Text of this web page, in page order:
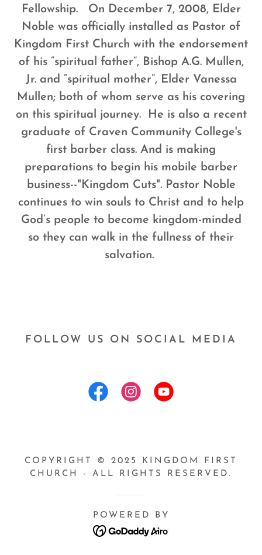
Fellowship. On December 7, 2008, Elder
Noble was officially installed as Pastor of
Kingdom First Church with the endorsement
of his “spiritual father”, Bishop A.G. Mullen,
Jr. and “spiritual mother”, Elder Vanessa
Mullen; both of whom serve as his covering
on this spiritual journey.
He is also a recent
graduate of Craven Community College's
first barber class. And is making
preparations to begin his mobile barber
business--"Kingdom Cuts". Pastor Noble
continues to win souls to Christ and to help
God’s people to become kingdom-minded
so they can walk in the fullness of their
salvation.
FOLLOW US ON SOCIAL MEDIA
COPYRIGHT © 2025 KINGDOM FIRST
CHURCH - ALL RIGHTS RESERVED.
POWERED BY